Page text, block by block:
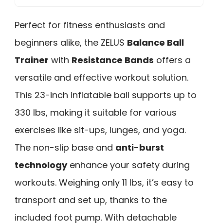
Perfect for fitness enthusiasts and
beginners alike, the ZELUS Balance Ball
Trainer with Resistance Bands offers a
versatile and effective workout solution.
This 23-inch inflatable ball supports up to
330 lbs, making it suitable for various
exercises like sit-ups, lunges, and yoga.
The non-slip base and anti-burst
technologyenhance your safety during
workouts. Weighing only 11 lbs, it’s easy to
transport and set up, thanks to the
included foot pump. With detachable